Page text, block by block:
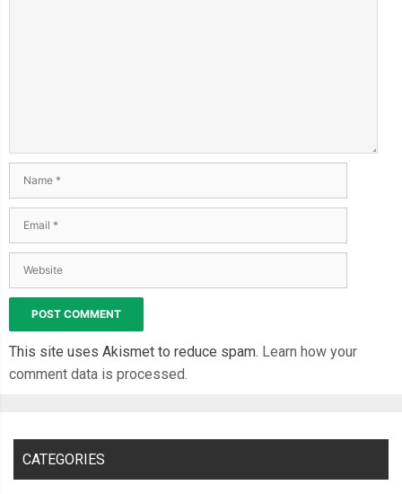
This site uses Akismet to reduce spam. Learn how your
comment data is processed.
CATEGORIES